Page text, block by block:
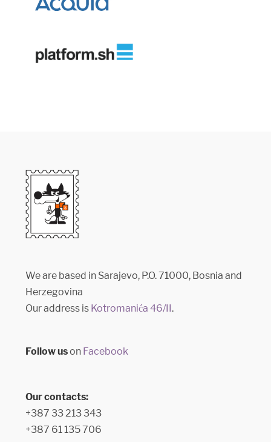
We are based in Sarajevo, P.O. 71000, Bosnia and
Herzegovina
Our address is Kotromanića 46/II .
Follow uson Facebook
Our contacts:
+387 33 213 343
+387 61 135 706